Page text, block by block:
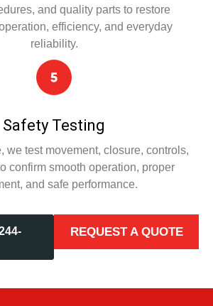
and quality parts to restore
efficiency, and everyday
reliability.
Safety Testing
we test movement, closure, controls,
confirm smooth operation, proper
and safe performance.
REQUEST A QUOTE